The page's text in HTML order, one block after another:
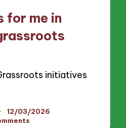
for me in
initiatives
12/03/2026